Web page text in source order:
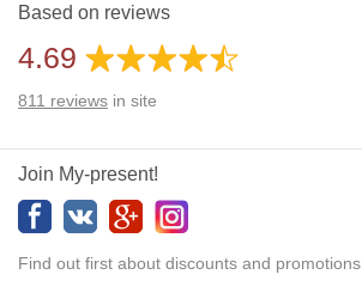
Additional gifts: Yes
Based on reviews
4.69
811 reviews in site
Join My-present!
Find out first about discounts and promotions